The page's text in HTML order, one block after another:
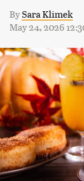
BySara Klimek
May 24, 2026